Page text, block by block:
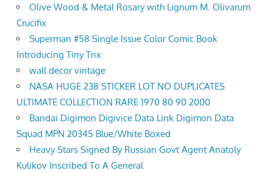
Olive Wood & Metal Rosary with Lignum M. Olivarum
Crucifix
Superman #58 Single Issue Color Comic Book
Introducing Tiny Trix
wall decor vintage
NASA HUGE 238 STICKER LOT NO DUPLICATES
ULTIMATE COLLECTION RARE 1970 80 90 2000
Bandai Digimon Digivice Data Link Digimon Data
Squad MPN 20345 Blue/White Boxed
Heavy Stars Signed By Russian Govt Agent Anatoly
Kulikov Inscribed To A General